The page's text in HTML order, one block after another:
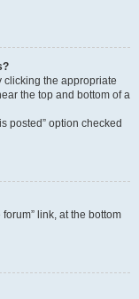
clicking the appropriate
the top and bottom of a
posted” option checked
link, at the bottom